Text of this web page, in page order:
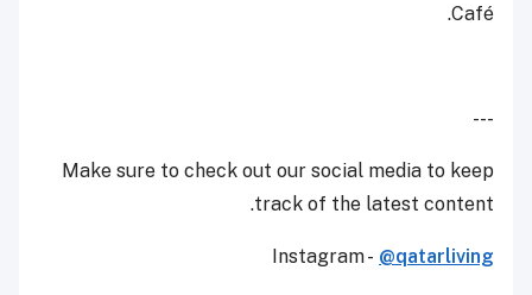
Café.
---
Make sure to check out our social media to keep
track of the latest content.
Instagram - @qatarliving